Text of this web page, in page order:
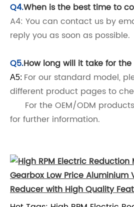
Q4.When is the best time to
A4: You can contact us by
reply you as soon as possible.
Q5.How long will it take for
A5: For our standard model,
different product pages to
For the OEM/ODM
for further information.